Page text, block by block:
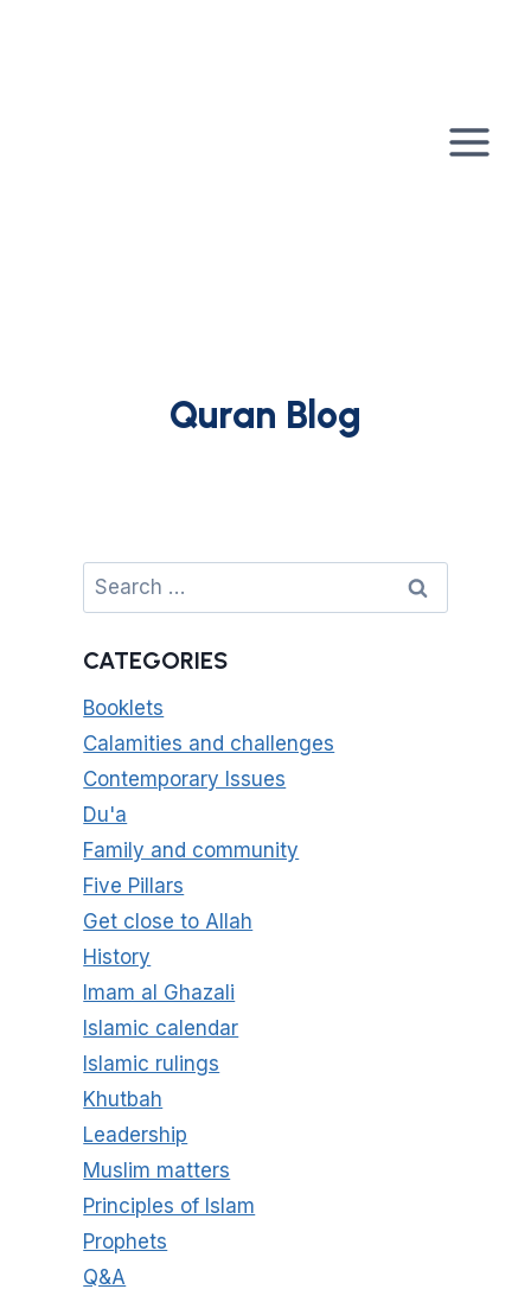
Quran Blog
Search
for:
CATEGORIES
Booklets
Calamities and challenges
Contemporary Issues
Du'a
Family and community
Five Pillars
Get close to Allah
History
Imam al Ghazali
Islamic calendar
Islamic rulings
Khutbah
Leadership
Muslim matters
Principles of Islam
Prophets
Q&A